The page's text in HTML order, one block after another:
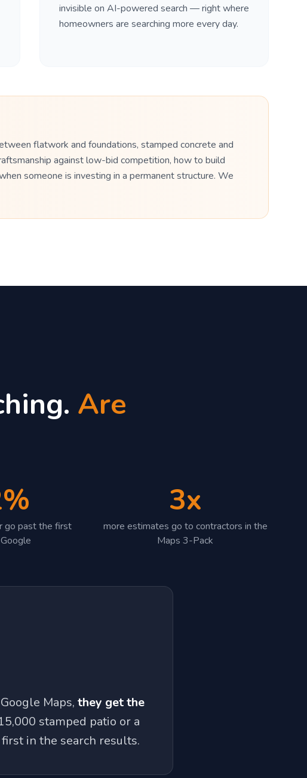
invisible on AI-powered search — right where
homeowners are searching more every day.
flatwork and foundations, stamped concrete and
against low-bid competition, how to build
someone is investing in a permanent structure. We
Are
go past the first
3x
more estimates go to contractors in the
Maps 3-Pack
Maps, they get the
stamped patio or a
in the search results.